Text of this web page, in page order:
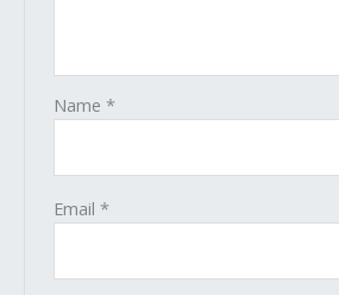
Name*
Email*